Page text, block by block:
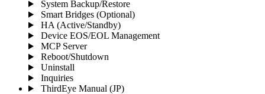
System Backup/Restore
Smart Bridges (Optional)
HA (Active/Standby)
Device EOS/EOL Management
MCP Server
Reboot/Shutdown
Uninstall
Inquiries
ThirdEye Manual (JP)